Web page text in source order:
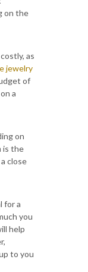
on the
as
jewelry
of
a
on
is the
close
for a
you
help
to you